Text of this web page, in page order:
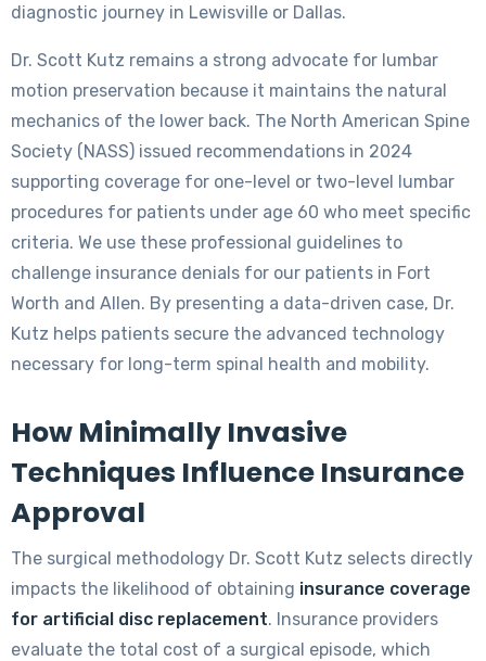
diagnostic journey in Lewisville or Dallas.
Dr. Scott Kutz remains a strong advocate for lumbar
motion preservation because it maintains the natural
mechanics of the lower back. The North American Spine
Society (NASS) issued recommendations in 2024
supporting coverage for one-level or two-level lumbar
procedures for patients under age 60 who meet specific
criteria. We use these professional guidelines to
challenge insurance denials for our patients in Fort
Worth and Allen. By presenting a data-driven case, Dr.
Kutz helps patients secure the advanced technology
necessary for long-term spinal health and mobility.
How Minimally Invasive
Techniques Influence Insurance
Approval
The surgical methodology Dr. Scott Kutz selects directly
impacts the likelihood of obtaining insurance coverage
for artificial disc replacement. Insurance providers
evaluate the total cost of a surgical episode, which